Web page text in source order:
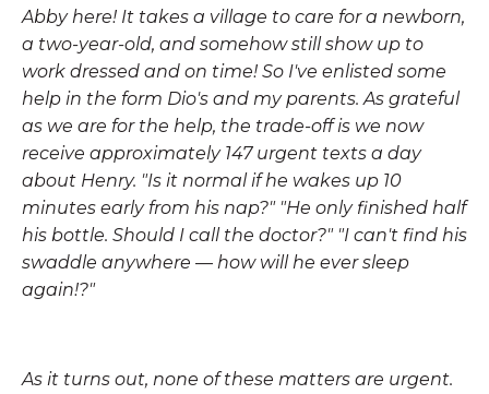
Abby here! It takes a village to care for a newborn,
a two-year-old, and somehow still show up to
work dressed and on time! So I've enlisted some
help in the form Dio's and my parents. As grateful
as we are for the help, the trade-off is we now
receive approximately 147 urgent texts a day
about Henry. "Is it normal if he wakes up 10
minutes early from his nap?" "He only finished half
his bottle. Should I call the doctor?" "I can't find his
swaddle anywhere — how will he ever sleep
again!?"
As it turns out, none of these matters are urgent.